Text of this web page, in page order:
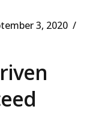
3, 2020